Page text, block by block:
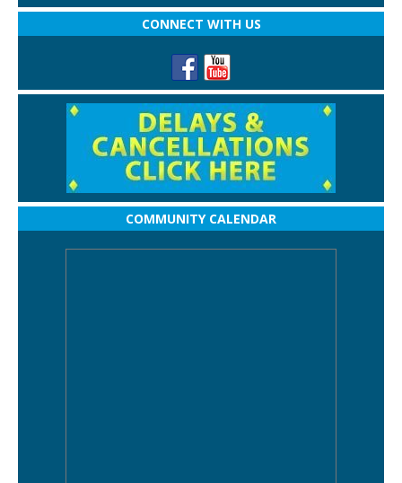
CONNECT WITH US
COMMUNITY CALENDAR